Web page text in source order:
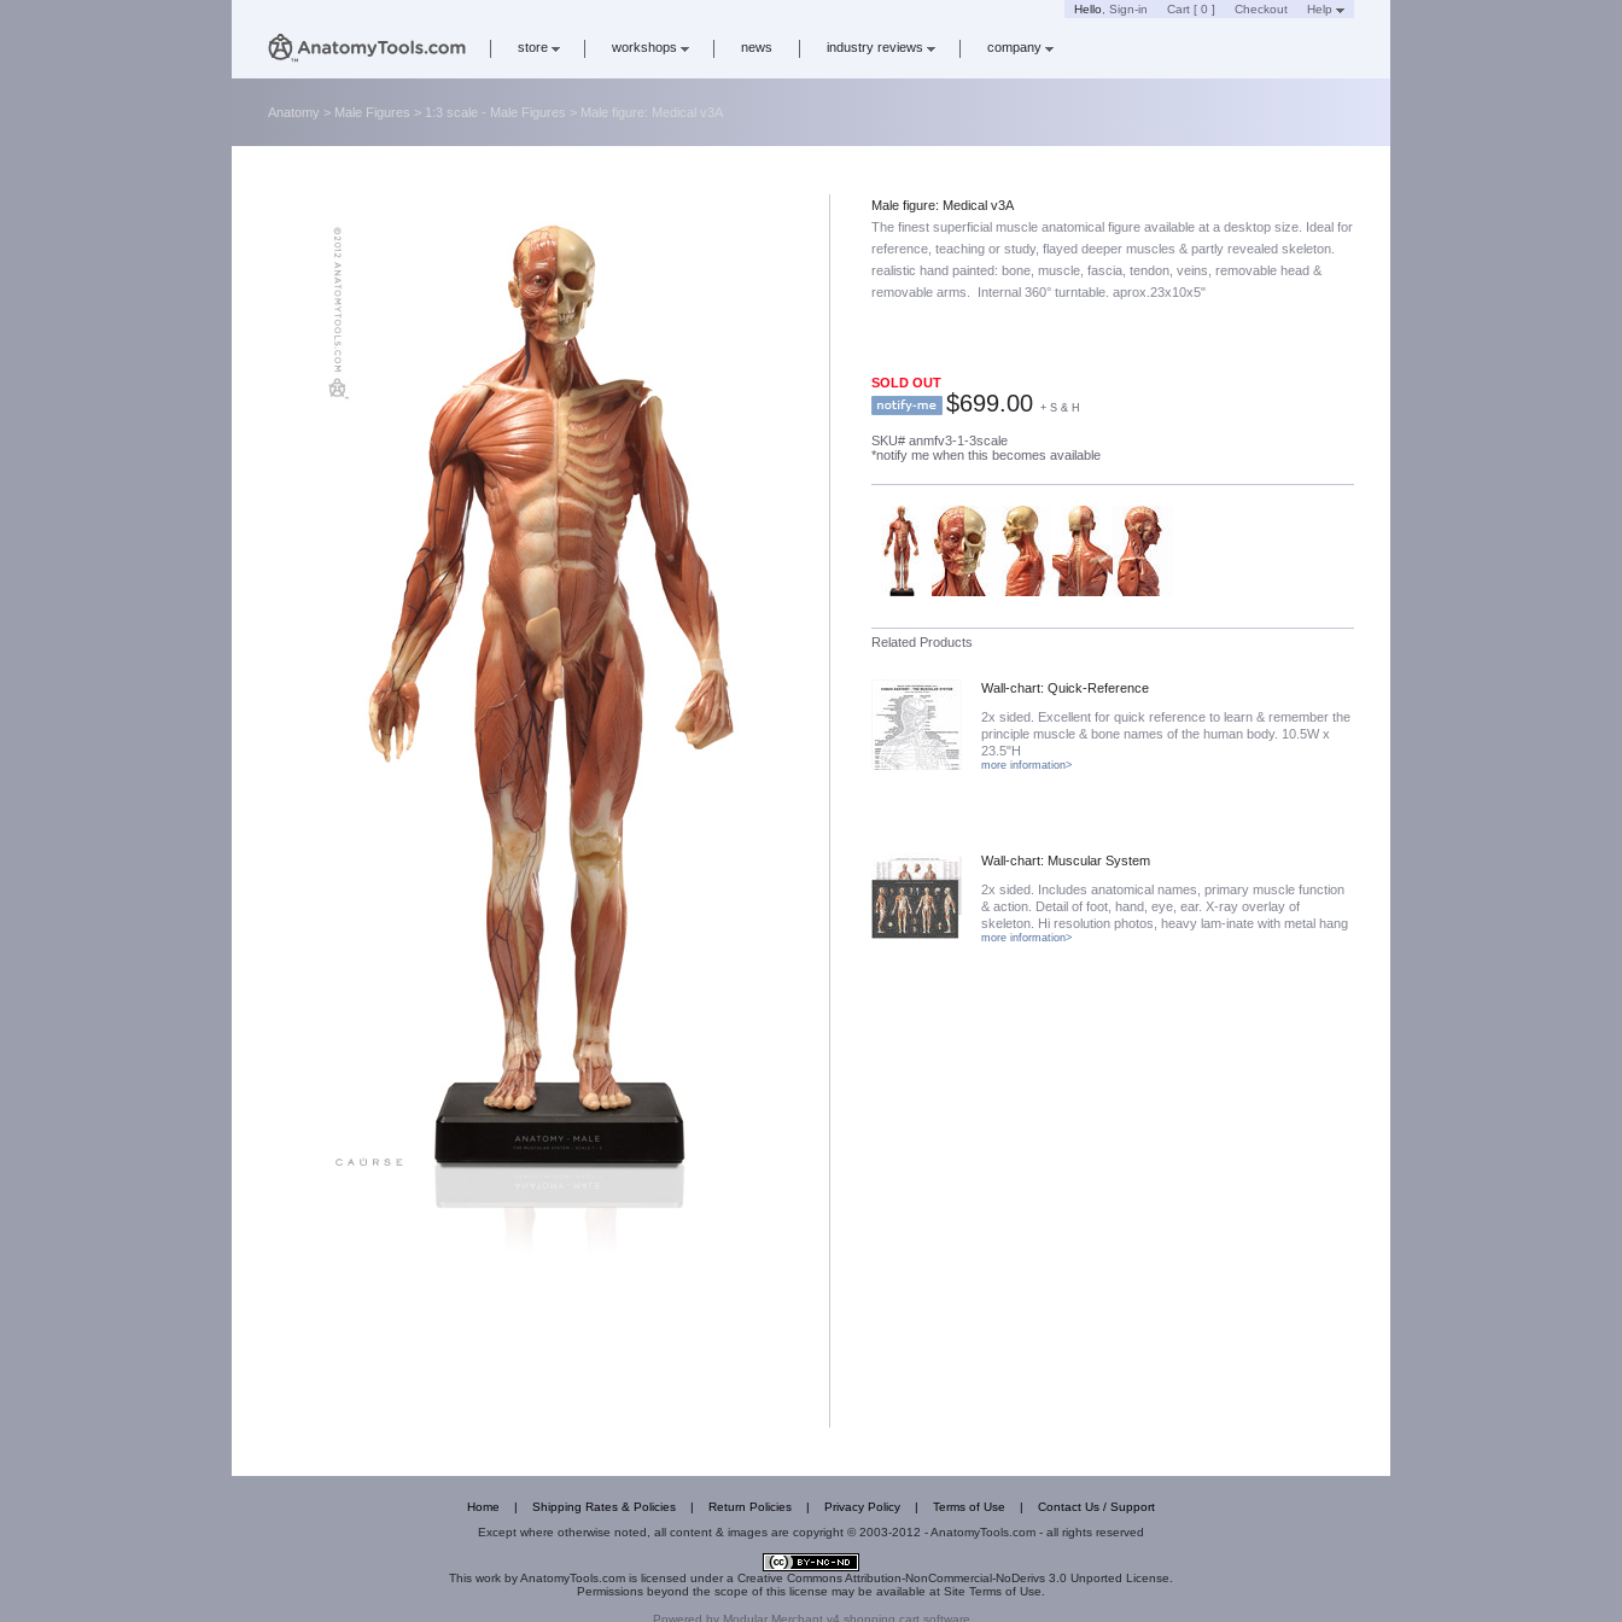
Hello Sign-in Cart [ 0 ] Checkout Help
Anatomy > Male Figures > 1:3 scale - Male Figures > Male figure: Medical v3A
Male figure: Medical v3A
The finest superficial muscle anatomical figure available at a desktop size. Ideal for
reference, teaching or study, flayed deeper muscles & partly revealed skeleton.
realistic hand painted: bone, muscle, fascia, tendon, veins, removable head &
removable arms. Internal 360° turntable. aprox.23x10x5"
SOLD OUT
$699.00 + S & H
SKU# anmfv3-1-3scale
*notify me when this becomes available
Related Products
Wall-chart: Quick-Reference
2x sided. Excellent for quick reference to learn & remember the
principle muscle & bone names of the human body. 10.5W x
23.5"H
more information>
Wall-chart: Muscular System
2x sided. Includes anatomical names, primary muscle function
& action. Detail of foot, hand, eye, ear. X-ray overlay of
skeleton. Hi resolution photos, heavy lam-inate with metal hang
rivets. 40W x 26"H
more information>
Home | Shipping Rates & Policies | Return Policies | Privacy Policy | Terms of Use | Contact Us / Support
Except where otherwise noted, all content & images are copyright © 2003-2012 - AnatomyTools.com - all rights reserved
This work byAnatomyTools.com is licensed under a Creative Commons Attribution-NonCommercial-NoDerivs 3.0 Unported License
Permissions beyond the scope of this license may be available at Site Terms of Use
Powered by Modular Merchant v4 shopping cart software
store workshops news industry reviews company